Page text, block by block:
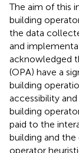
The aim of this
building
the data
and
acknowledged
(OPA) have a
building
accessibility
building
paid to the
building and
operator